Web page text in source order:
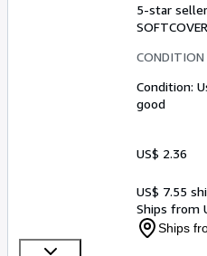
5-star seller
SOFTCOVER
CONDITION
Condition:
good
US$ 2.36
US$ 7.55
Ships from
Ships